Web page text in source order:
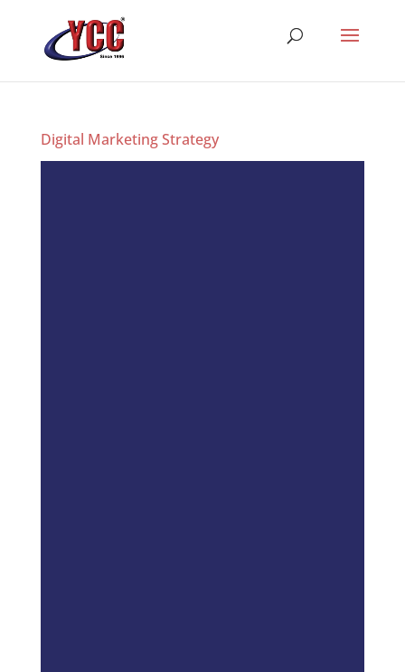
Digital Marketing Strategy